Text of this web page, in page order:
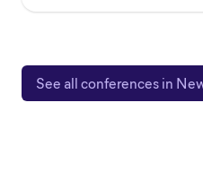
See all conferences in